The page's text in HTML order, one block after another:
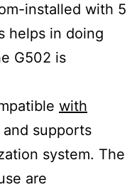
installed with 5
helps in doing
G502 is
with
supports
system. The
are